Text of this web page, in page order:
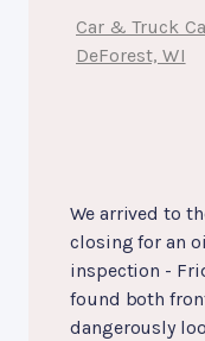
Car & Truck
DeForest, WI
We arrived to
closing for an
inspection -
found both
dangerously